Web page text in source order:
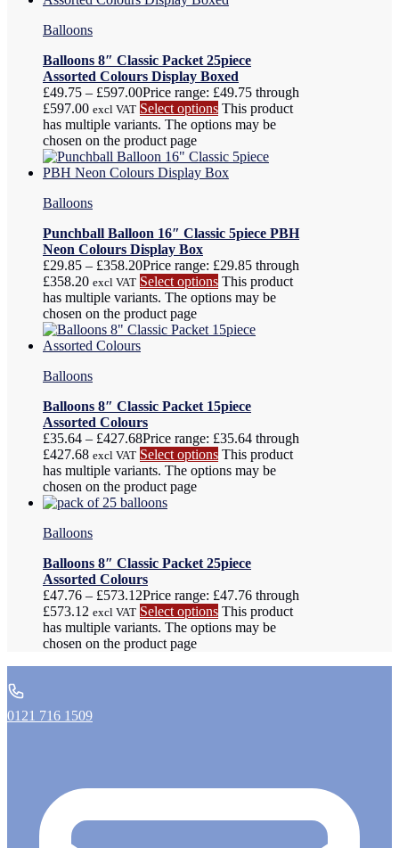
Balloons
Balloons 8″ Classic Packet 25piece
Assorted Colours Display Boxed
£49.75 – £597.00Price range: £49.75 through
£597.00 excl VAT Select options This product
has multiple variants. The options may be
chosen on the product page
Balloons
Punchball Balloon 16″ Classic 5piece PBH
Neon Colours Display Box
£29.85 – £358.20Price range: £29.85 through
£358.20 excl VAT Select options This product
has multiple variants. The options may be
chosen on the product page
Balloons
Balloons 8″ Classic Packet 15piece
Assorted Colours
£35.64 – £427.68Price range: £35.64 through
£427.68 excl VAT Select options This product
has multiple variants. The options may be
chosen on the product page
Balloons
Balloons 8″ Classic Packet 25piece
Assorted Colours
£47.76 – £573.12Price range: £47.76 through
£573.12 excl VAT Select options This product
has multiple variants. The options may be
chosen on the product page
0121 716 1509